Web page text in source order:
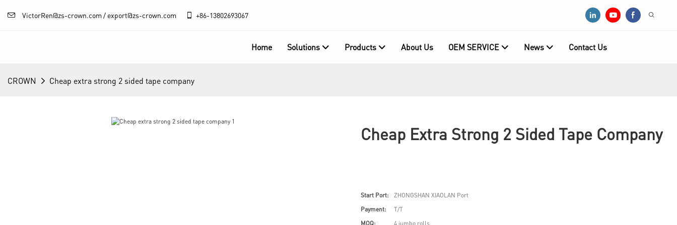
VictorRen@zs-crown.com / export@zs-crown.com +86-13802693067
Home Solutions Products About Us OEM SERVICE News Contact Us
CROWN Cheap extra strong 2 sided tape company
Cheap Extra Strong 2 Sided Tape Company
Start Port:
ZHONGSHAN XIAOLAN Port
Payment:
T/T
MOQ:
4 jumbo rolls